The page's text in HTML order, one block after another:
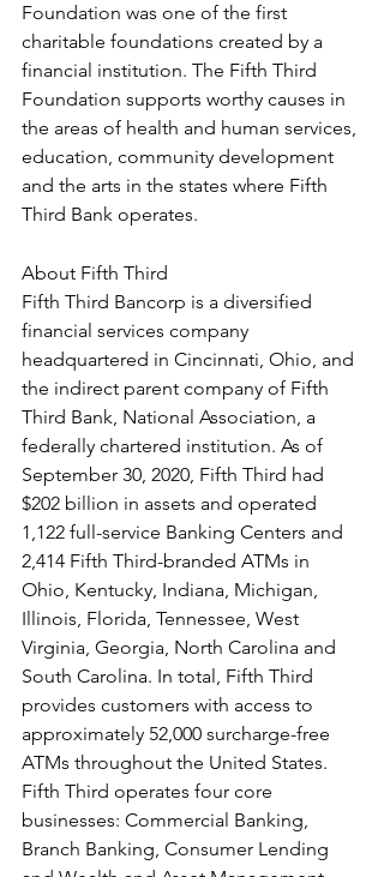
Foundation was one of the first
charitable foundations created by a
financial institution. The Fifth Third
Foundation supports worthy causes in
the areas of health and human services,
education, community development
and the arts in the states where Fifth
Third Bank operates.
About Fifth Third
Fifth Third Bancorp is a diversified
financial services company
headquartered in Cincinnati, Ohio, and
the indirect parent company of Fifth
Third Bank, National Association, a
federally chartered institution. As of
September 30, 2020, Fifth Third had
$202 billion in assets and operated
1,122 full-service Banking Centers and
2,414 Fifth Third-branded ATMs in
Ohio, Kentucky, Indiana, Michigan,
Illinois, Florida, Tennessee, West
Virginia, Georgia, North Carolina and
South Carolina. In total, Fifth Third
provides customers with access to
approximately 52,000 surcharge-free
ATMs throughout the United States.
Fifth Third operates four core
businesses: Commercial Banking,
Branch Banking, Consumer Lending